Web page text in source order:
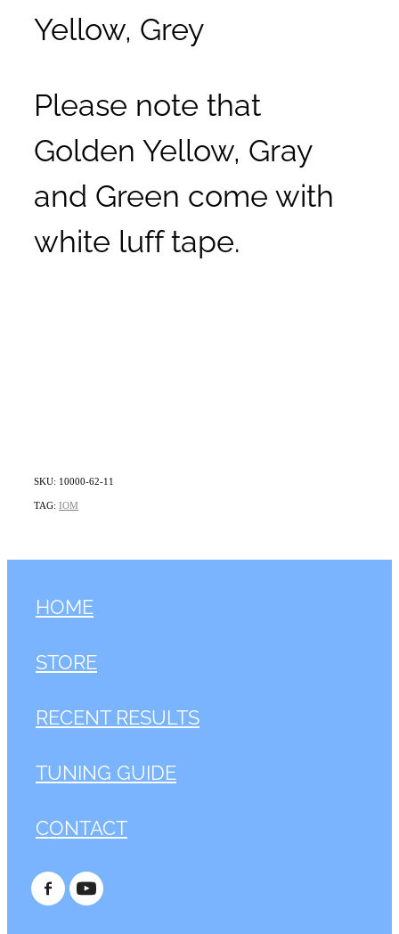
Yellow, Grey
Please note that
Golden Yellow, Gray
and Green come with
white luff tape.
SKU: 10000-62-11
TAG: IOM
HOME
STORE
RECENT RESULTS
TUNING GUIDE
CONTACT